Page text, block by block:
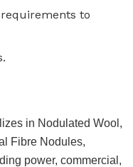
to
in Nodulated Wool,
Fibre Nodules,
power, commercial,